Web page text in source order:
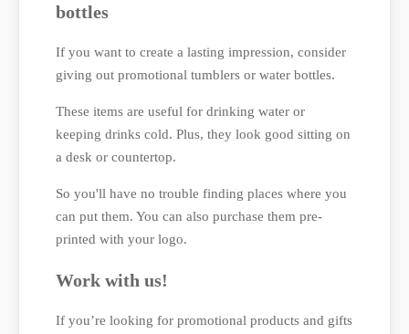
bottles
If you want to create a lasting impression, consider
giving out promotional tumblers or water bottles.
These items are useful for drinking water or
keeping drinks cold. Plus, they look good sitting on
a desk or countertop.
So you'll have no trouble finding places where you
can put them. You can also purchase them pre-
printed with your logo.
Work with us!
If you’re looking for promotional products and gifts